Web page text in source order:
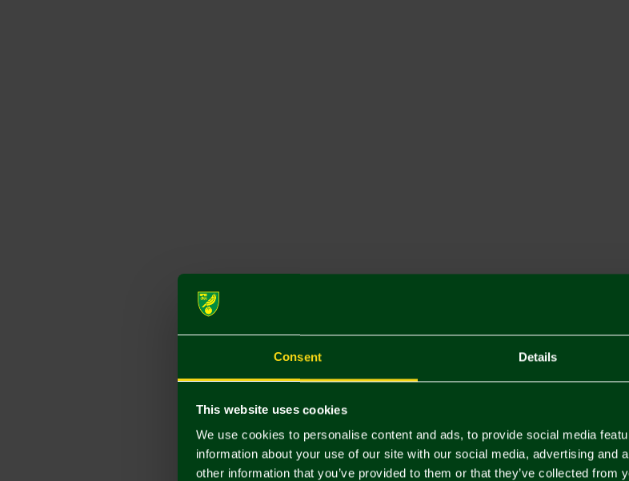
Consent Details
This website uses cookies
We use cookies to personalise content and ads, to provide social media
information about your use of our site with our social media, advertising and
other information that you’ve provided to them or that they’ve collected from